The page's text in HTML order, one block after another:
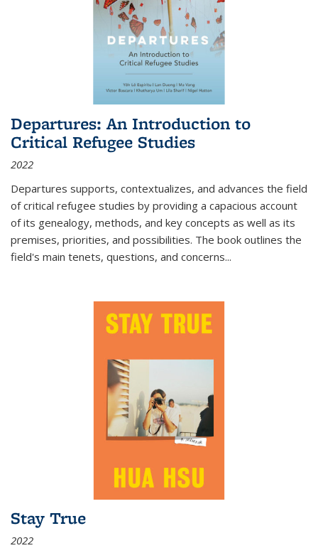
Departures: An Introduction to
Critical Refugee Studies
2022
Departures supports, contextualizes, and advances the field
of critical refugee studies by providing a capacious account
of its genealogy, methods, and key concepts as well as its
premises, priorities, and possibilities. The book outlines the
field's main tenets, questions, and concerns...
Stay True
2022